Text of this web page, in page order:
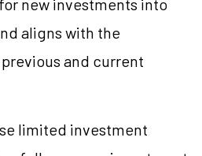
new investments into
aligns with the
and current
limited investment